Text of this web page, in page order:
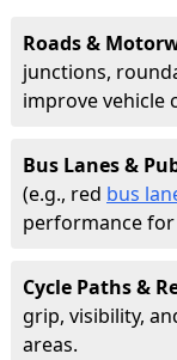
Roads &
junctions,
improve vehicle
Bus Lanes &
(e.g., red bus
performance
Cycle Paths &
grip, visibility,
areas.